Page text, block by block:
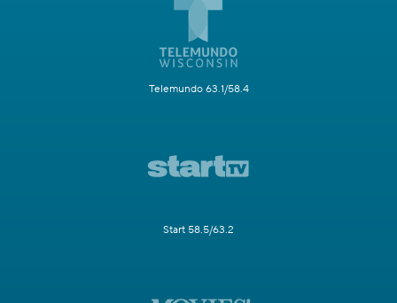
Telemundo 63.1/58.4
Start 58.5/63.2